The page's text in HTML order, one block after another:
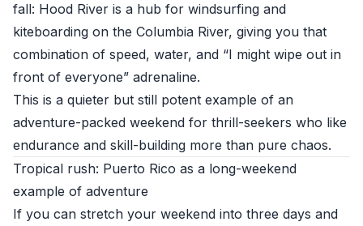
fall: Hood River is a hub for windsurfing and
kiteboarding on the Columbia River, giving you that
combination of speed, water, and “I might wipe out in
front of everyone” adrenaline.
This is a quieter but still potent example of an
adventure-packed weekend for thrill-seekers who like
endurance and skill-building more than pure chaos.
Tropical rush: Puerto Rico as a long-weekend
example of adventure
If you can stretch your weekend into three days and